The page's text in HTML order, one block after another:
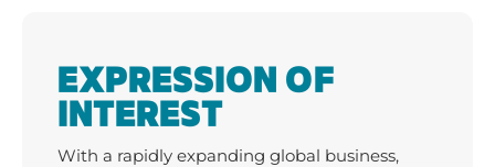
EXPRESSION OF
INTEREST
With a rapidly expanding global business,